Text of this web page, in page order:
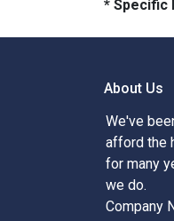
* Specific
About Us
We've
afford the
for many
we do.
Company